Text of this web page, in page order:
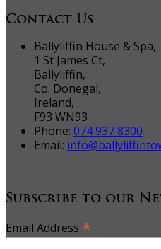
Contact Us
Ballyliffin House & Spa,
1 St James Ct,
Ballyliffin,
Co. Donegal,
Ireland,
F93 WN93
Phone: 074 937 8300
Email:
Subscribe to our
Email Address *